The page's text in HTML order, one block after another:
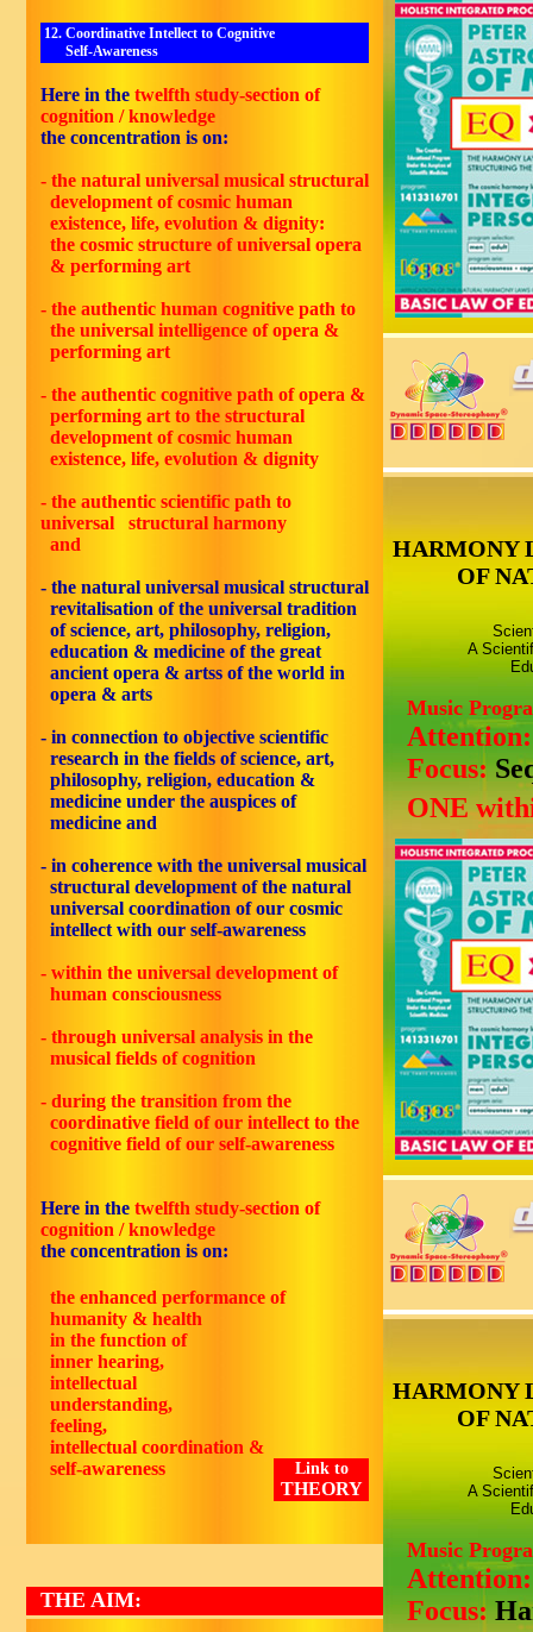
12. Coordinative Intellect to Cognitive
Self-Awareness
Here in the twelfth study-section of
cognition / knowledge
the concentration is on:
- the natural universal musical structural
development of cosmic human
existence, life, evolution & dignity:
the cosmic structure of universal opera
& performing art
- the authentic human cognitive path to
the universal intelligence of opera &
performing art
- the authentic cognitive path of opera &
performing art to the structural
development of cosmic human
existence, life, evolution & dignity
- the authentic scientific path to
universal structural harmony
and
- the natural universal musical structural
revitalisation of the universal tradition
of science, art, philosophy, religion,
education & medicine of the great
ancient opera & artss of the world in
opera & arts
- in connection to objective scientific
research in the fields of science, art,
philosophy, religion, education &
medicine under the auspices of
medicine and
- in coherence with the universal musical
structural development of the natural
universal coordination of our cosmic
intellect with our self-awareness
- within the universal development of
human consciousness
- through universal analysis in the
musical fields of cognition
- during the transition from the
coordinative field of our intellect to the
cognitive field of our self-awareness
Here in the twelfth study-section of
cognition / knowledge
the concentration is on:
the enhanced performance of
humanity & health
in the function of
inner hearing,
intellectual
understanding,
feeling,
intellectual coordination &
self-awareness
Link to
THEORY
THE AIM:
HARMONY
OF
A
Music
Focus:
ONE
HARMONY
OF
A
Music
Focus: